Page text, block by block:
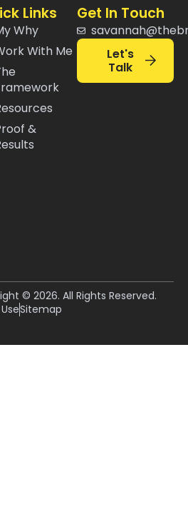
Links
Why
With Me
&
Get In Touch
Let's
Talk
© 2026. All Rights Reserved.
Sitemap